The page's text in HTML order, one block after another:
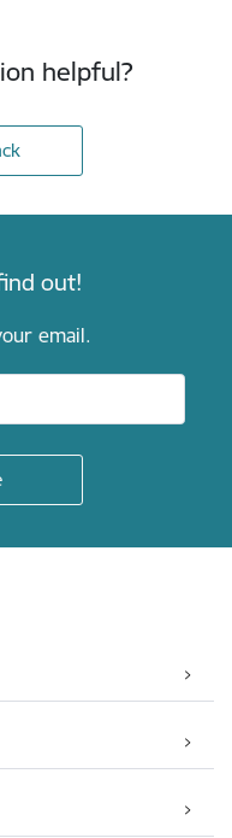
helpful?
out!
email.